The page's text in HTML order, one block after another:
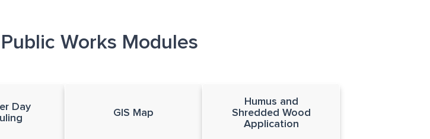
Works Modules
Day
GIS Map
Humus and
Shredded Wood
Application